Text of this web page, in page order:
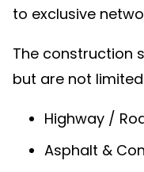
to exclusive
The construction
but are not
Highway /
Asphalt &